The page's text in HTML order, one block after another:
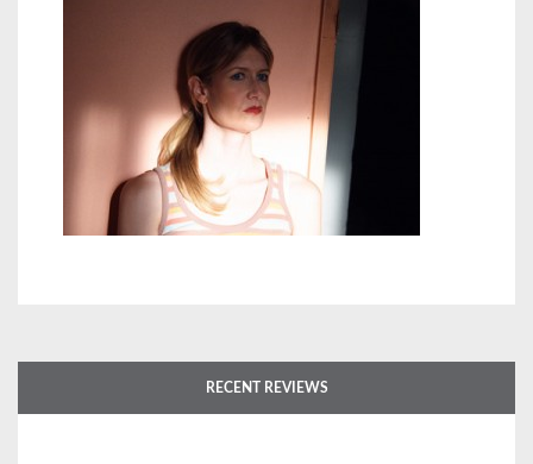
RECENT REVIEWS